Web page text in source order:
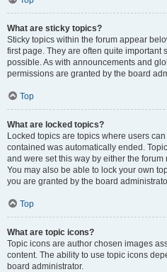
What are sticky topics?
Sticky topics within the forum appear
first page. They are often quite important
possible. As with announcements and
permissions are granted by the board
Top
What are locked topics?
Locked topics are topics where users
contained was automatically ended.
and were set this way by either the
You may also be able to lock your own
you are granted by the board
Top
What are topic icons?
Topic icons are author chosen images
content. The ability to use topic icons
board administrator.